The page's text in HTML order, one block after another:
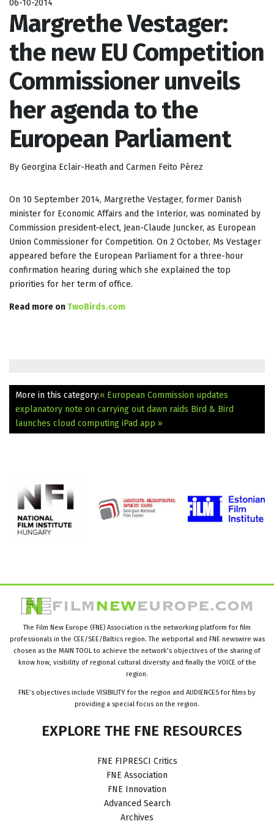
06-10-2014
Margrethe Vestager:
the new EU Competition
Commissioner unveils
her agenda to the
European Parliament
By Georgina Eclair-Heath and Carmen Feito Pérez
On 10 September 2014, Margrethe Vestager, former Danish
minister for Economic Affairs and the Interior, was nominated by
Commission president-elect, Jean-Claude Juncker, as European
Union Commissioner for Competition. On 2 October, Ms Vestager
appeared before the European Parliament for a three-hour
confirmation hearing during which she explained the top
priorities for her term of office.
Read more onTwoBirds.com
More in this category:« European Commission updates
explanatory note on carrying out dawn raids Bird & Bird
launches cloud computing iPad app »
The Film New Europe (FNE) Association is the networking platform for film
professionals in the CEE/SEE/Baltics region. The webportal and FNE newswire was
chosen as the MAIN TOOL to achieve the network’s objectives of the sharing of
know how, visibility of regional cultural diversity and finally the VOICE of the
region.
FNE’s objectives include VISIBILITY for the region and AUDIENCES for films by
providing a special focus on the region.
EXPLORE THE FNE RESOURCES
FNE FIPRESCI Critics
FNE Association
FNE Innovation
Advanced Search
Archives